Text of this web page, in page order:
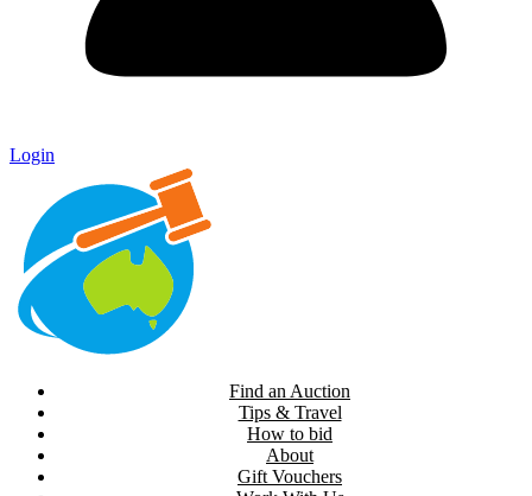
Login
Find an Auction
Tips & Travel
How to bid
About
Gift Vouchers